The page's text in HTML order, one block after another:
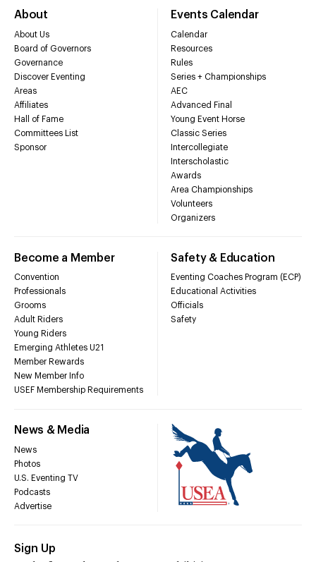
About
About Us
Board of Governors
Governance
Discover Eventing
Areas
Affiliates
Hall of Fame
Committees List
Sponsor
Events Calendar
Calendar
Resources
Rules
Series + Championships
AEC
Advanced Final
Young Event Horse
Classic Series
Intercollegiate
Interscholastic
Awards
Area Championships
Volunteers
Organizers
Become a Member
Convention
Professionals
Grooms
Adult Riders
Young Riders
Emerging Athletes U21
Member Rewards
New Member Info
USEF Membership Requirements
Safety & Education
Eventing Coaches Program (ECP)
Educational Activities
Officials
Safety
News & Media
News
Photos
U.S. Eventing TV
Podcasts
Advertise
Sign Up